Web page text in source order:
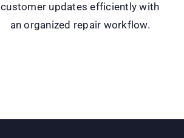
customer updates efficiently with
an organized repair workflow.